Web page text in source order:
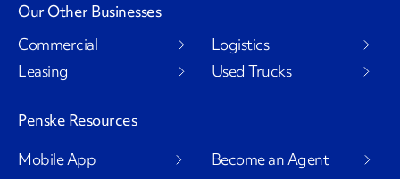
Our Other Businesses
Commercial
Leasing
Logistics
Used Trucks
Penske Resources
Mobile App
Become an Agent